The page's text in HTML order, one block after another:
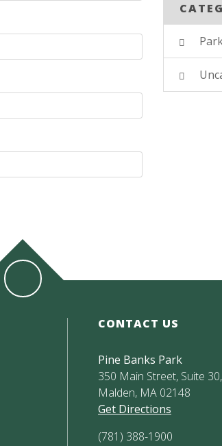
CONTACT US
Pine Banks Park
350 Main Street, Suite 30,
Malden, MA 02148
Get Directions
(781) 388-1900